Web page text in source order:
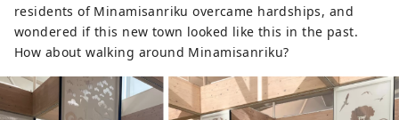
residents of Minamisanriku overcame hardships, and
wondered if this new town looked like this in the past.
How about walking around Minamisanriku?